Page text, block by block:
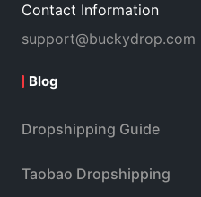
Contact Information
support@buckydrop.com
Blog
Dropshipping Guide
Taobao Dropshipping